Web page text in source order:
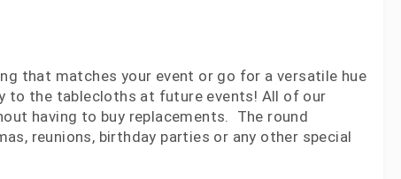
that matches your event or go for a versatile hue
to the tablecloths at future events! All of our
having to buy replacements. The round
reunions, birthday parties or any other special